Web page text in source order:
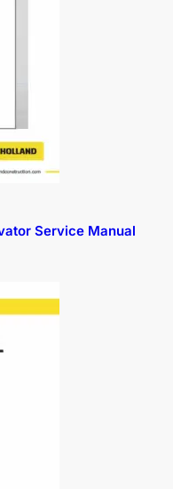
Service Manual